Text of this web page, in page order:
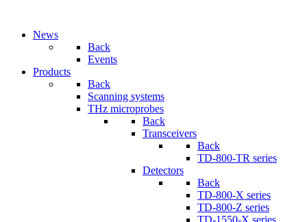
News
Back
Events
Products
Back
Scanning systems
THz microprobes
Back
Transceivers
Back
TD-800-TR series
Detectors
Back
TD-800-X series
TD-800-Z series
TD-1550-X series